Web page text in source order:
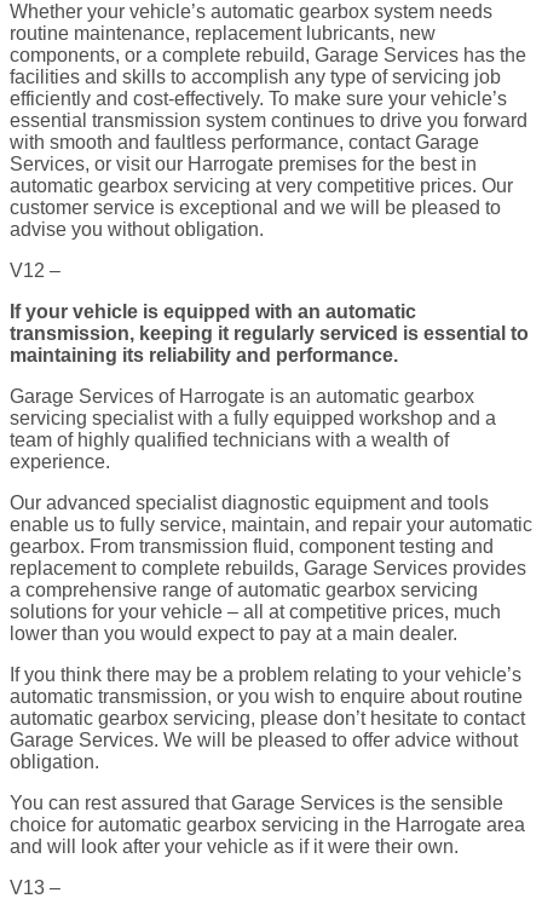
Whether your vehicle’s automatic gearbox system needs
routine maintenance, replacement lubricants, new
components, or a complete rebuild, Garage Services has the
facilities and skills to accomplish any type of servicing job
efficiently and cost-effectively. To make sure your vehicle’s
essential transmission system continues to drive you forward
with smooth and faultless performance, contact Garage
Services, or visit our Harrogate premises for the best in
automatic gearbox servicing at very competitive prices. Our
customer service is exceptional and we will be pleased to
advise you without obligation.
V12 –
If your vehicle is equipped with an automatic
transmission, keeping it regularly serviced is essential to
maintaining its reliability and performance.
Garage Services of Harrogate is an automatic gearbox
servicing specialist with a fully equipped workshop and a
team of highly qualified technicians with a wealth of
experience.
Our advanced specialist diagnostic equipment and tools
enable us to fully service, maintain, and repair your automatic
gearbox. From transmission fluid, component testing and
replacement to complete rebuilds, Garage Services provides
a comprehensive range of automatic gearbox servicing
solutions for your vehicle – all at competitive prices, much
lower than you would expect to pay at a main dealer.
If you think there may be a problem relating to your vehicle’s
automatic transmission, or you wish to enquire about routine
automatic gearbox servicing, please don’t hesitate to contact
Garage Services. We will be pleased to offer advice without
obligation.
You can rest assured that Garage Services is the sensible
choice for automatic gearbox servicing in the Harrogate area
and will look after your vehicle as if it were their own.
V13 –